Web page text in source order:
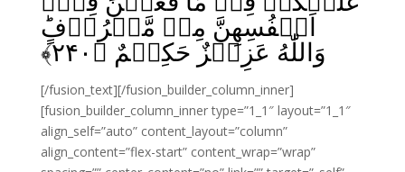
اَنۡفُسِهِنَّ مِنۡ مَّعۡرُوۡفٍؕ
وَاللّٰهُ عَزِيۡزٌ حَکِيۡمٌ‏ ﴿ ۲۴۰﴾
[/fusion_text][/fusion_builder_column_inner]
[fusion_builder_column_inner type=”1_1″ layout=”1_1″
align_self=”auto” content_layout=”column”
align_content=”flex-start” content_wrap=”wrap”